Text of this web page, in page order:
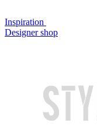
Inspiration
Designer shop